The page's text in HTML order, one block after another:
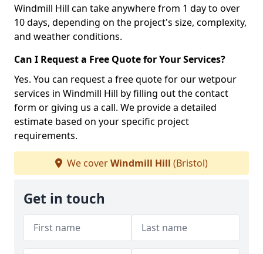
Windmill Hill can take anywhere from 1 day to over
10 days, depending on the project's size, complexity,
and weather conditions.
Can I Request a Free Quote for Your Services?
Yes. You can request a free quote for our wetpour
services in Windmill Hill by filling out the contact
form or giving us a call. We provide a detailed
estimate based on your specific project
requirements.
We coverWindmill Hill (Bristol)
Get in touch